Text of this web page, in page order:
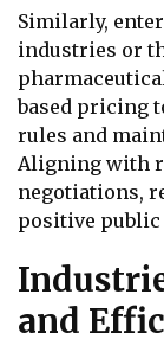
Similarly,
industries or
based pricing
rules and
Aligning with
negotiations,
positive public
and